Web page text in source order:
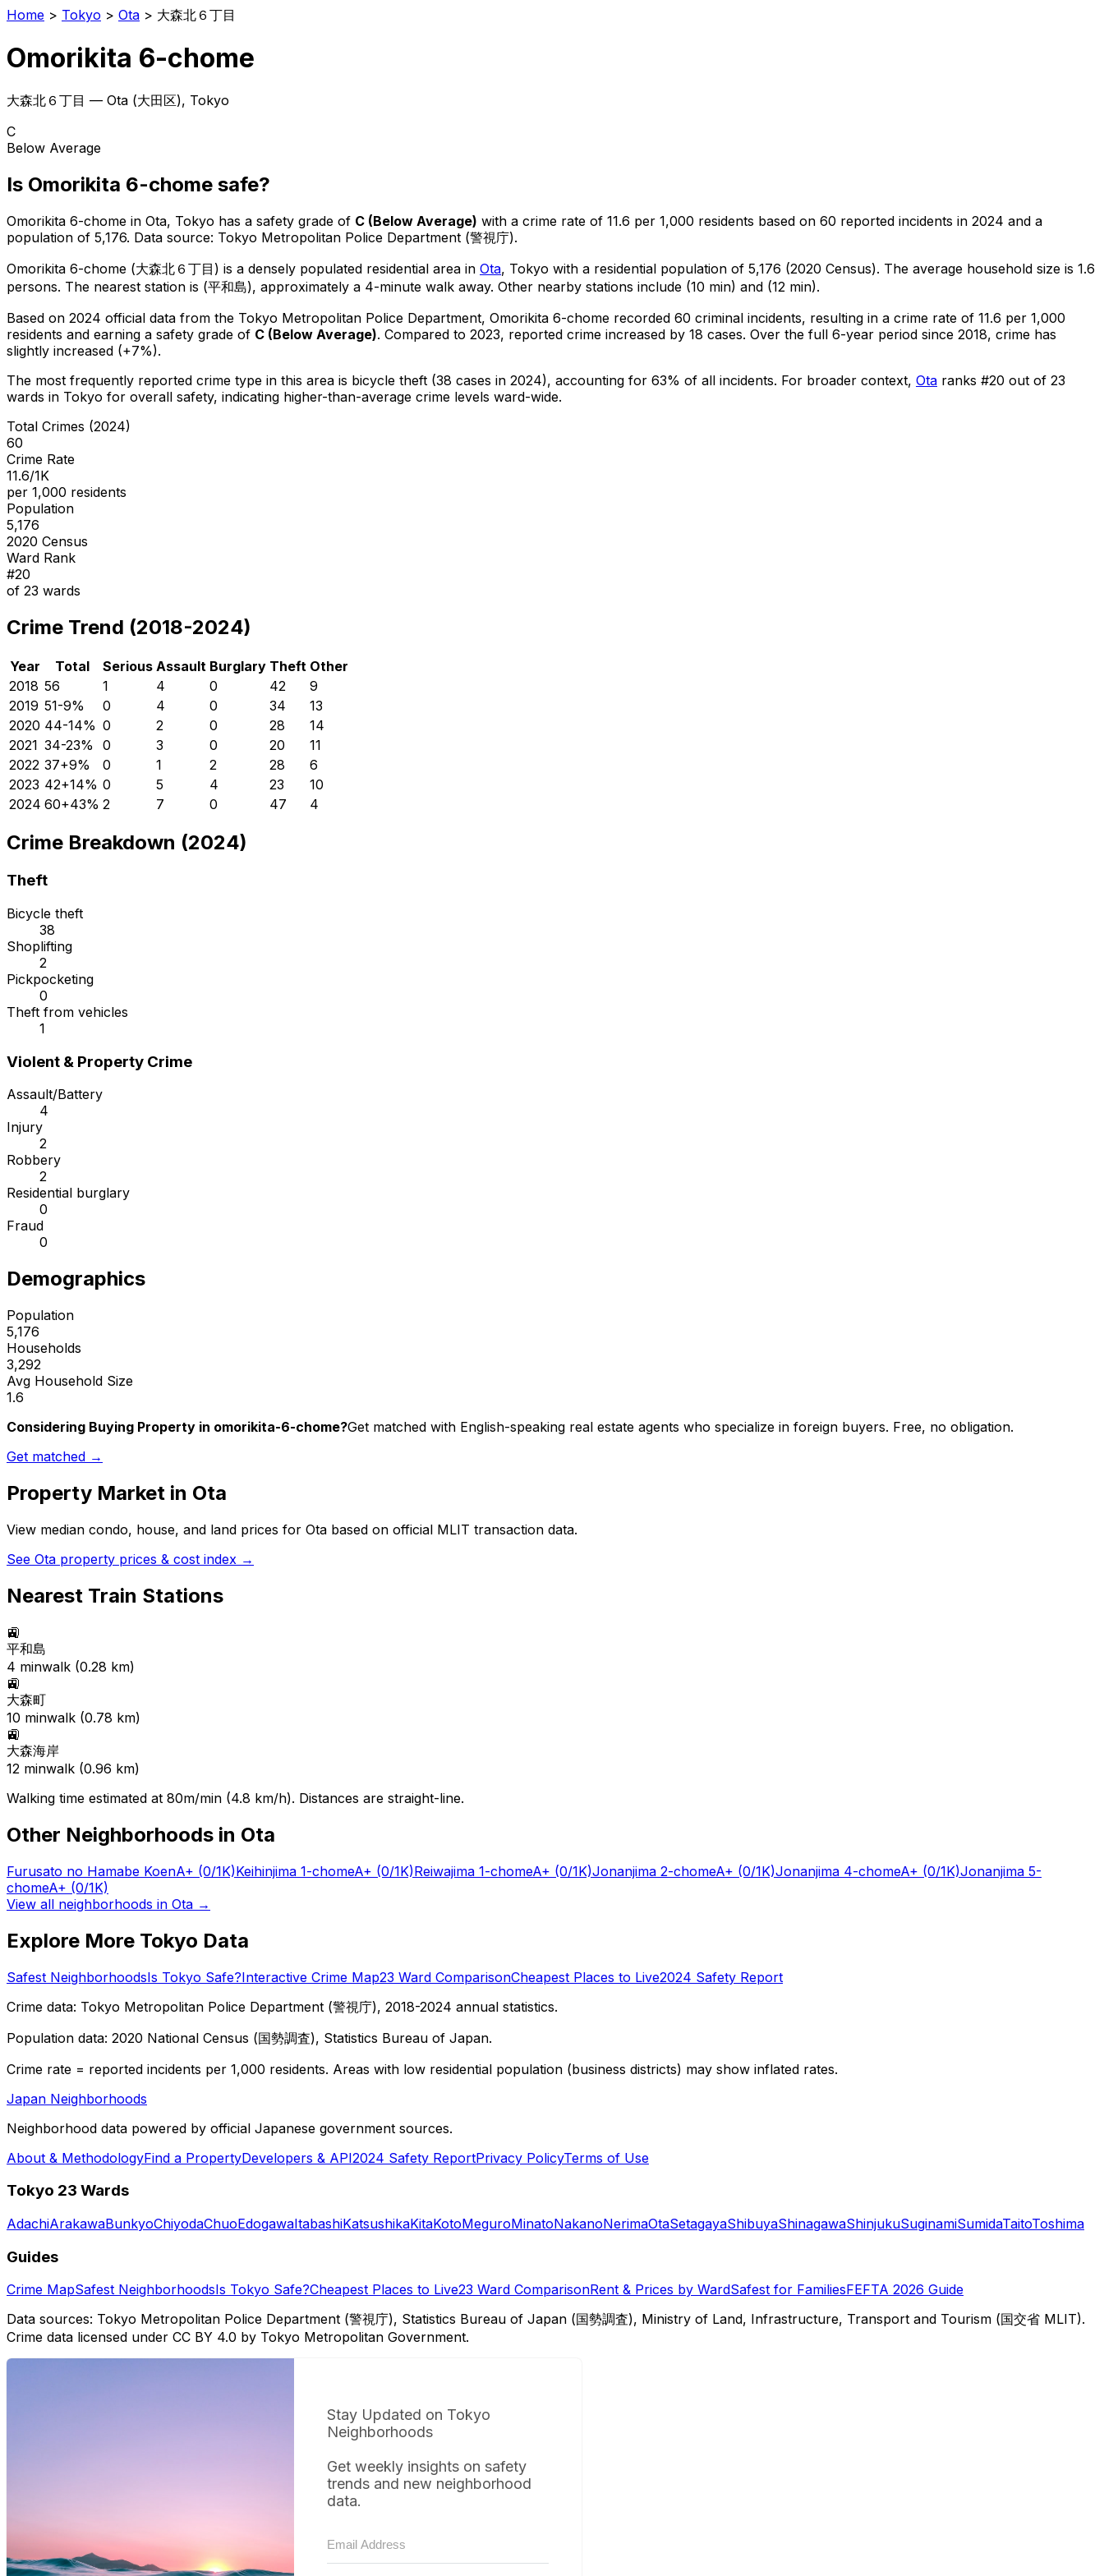
Home > Tokyo > Ota > 大森北６丁目
Omorikita 6-chome
大森北６丁目 — Ota (大田区), Tokyo
C
Below Average
Is Omorikita 6-chome safe?
Omorikita 6-chome in Ota, Tokyo has a safety grade of C (Below Average) with a crime rate of 11.6 per 1,000 residents based on 60 reported incidents in 2024 and a
population of 5,176. Data source: Tokyo Metropolitan Police Department (警視庁).
Omorikita 6-chome (大森北６丁目 ) is a densely populated residential area in Ota, Tokyo with a residential population of 5,176 (2020 Census). The average household size is 1.6
persons. The nearest station is (平和島), approximately a 4-minute walk away. Other nearby stations include (10 min) and (12 min).
Based on 2024 official data from the Tokyo Metropolitan Police Department, Omorikita 6-chome recorded 60 criminal incidents, resulting in a crime rate of 11.6 per 1,000
residents and earning a safety grade of C (Below Average). Compared to 2023, reported crime increased by 18 cases. Over the full 6-year period since 2018, crime has
slightly increased (+7%).
The most frequently reported crime type in this area is bicycle theft (38 cases in 2024), accounting for 63% of all incidents. For broader context, Ota ranks #20 out of 23
wards in Tokyo for overall safety, indicating higher-than-average crime levels ward-wide.
Total Crimes (2024)
60
Crime Rate
11.6/1K
per 1,000 residents
Population
5,176
2020 Census
Ward Rank
#20
of 23 wards
Crime Trend (2018-2024)
Year Total Serious Assault Burglary Theft Other
2018 56 1 4 0 42
9
2019 51-9% 0 4 0 34
13
2020 44-14% 0 2 0 28
14
2021 34-23% 0 3 0 20
11
2022 37+9% 0 1 2 28
6
2023 42+14% 0 5 4 23
10
2024 60+43% 2 7 0 47 4
Crime Breakdown (2024)
Theft
Bicycle theft
38
Shoplifting
2
Pickpocketing
0
Theft from vehicles
1
Violent & Property Crime
Assault/Battery
4
Injury
2
Robbery
2
Residential burglary
0
Fraud
0
Demographics
Population
5,176
Households
3,292
Avg Household Size
1.6
Considering Buying Property in omorikita-6-chome?Get matched with English-speaking real estate agents who specialize in foreign buyers. Free, no obligation.
Get matched →
Property Market in Ota
View median condo, house, and land prices for Ota based on official MLIT transaction data.
See Ota property prices & cost index →
Nearest Train Stations
🚉
平和島
4 minwalk (0.28 km)
🚉
大森町
10 minwalk (0.78 km)
🚉
大森海岸
12 minwalk (0.96 km)
Walking time estimated at 80m/min (4.8 km/h). Distances are straight-line.
Other Neighborhoods in Ota
Furusato no Hamabe KoenA+ (0/1K)Keihinjima 1-chomeA+ (0/1K)Reiwajima 1-chomeA+ (0/1K)Jonanjima 2-chomeA+ (0/1K)Jonanjima 4-chomeA+ (0/1K)Jonanjima 5-
chomeA+ (0/1K)
View all neighborhoods in Ota →
Explore More Tokyo Data
Safest NeighborhoodsIs Tokyo Safe?Interactive Crime Map23 Ward ComparisonCheapest Places to Live2024 Safety Report
Crime data: Tokyo Metropolitan Police Department (警視庁), 2018-2024 annual statistics.
Population data: 2020 National Census (国勢調査), Statistics Bureau of Japan.
Crime rate = reported incidents per 1,000 residents. Areas with low residential population (business districts) may show inflated rates.
Japan Neighborhoods
Neighborhood data powered by official Japanese government sources.
About & MethodologyFind a PropertyDevelopers & API2024 Safety ReportPrivacy PolicyTerms of Use
Tokyo 23 Wards
AdachiArakawaBunkyoChiyodaChuoEdogawaItabashiKatsushikaKitaKotoMeguroMinatoNakanoNerimaOtaSetagayaShibuyaShinagawaShinjukuSuginamiSumidaTaitoToshima
Guides
Crime MapSafest NeighborhoodsIs Tokyo Safe?Cheapest Places to Live23 Ward ComparisonRent & Prices by WardSafest for FamiliesFEFTA 2026 Guide
Data sources: Tokyo Metropolitan Police Department (警視庁), Statistics Bureau of Japan (国勢調査), Ministry of Land, Infrastructure, Transport and Tourism (国交省 MLIT).
Crime data licensed under CC BY 4.0 by Tokyo Metropolitan Government.
Stay Updated on Tokyo
Neighborhoods
Get weekly insights on safety
trends and new neighborhood
data.